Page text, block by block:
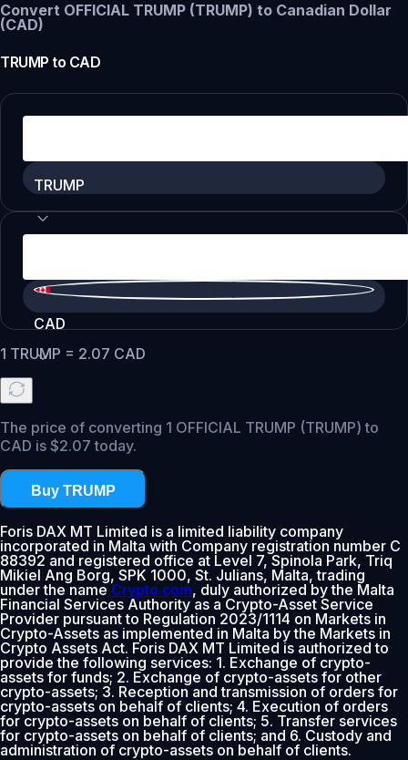
Convert OFFICIAL TRUMP (TRUMP) to Canadian Dollar
(CAD)
TRUMP to CAD
TRUMP
CAD
1 TRUMP = 2.07 CAD
The price of converting 1 OFFICIAL TRUMP (TRUMP) to
CAD is $2.07 today.
Buy TRUMP
Foris DAX MT Limited is a limited liability company
incorporated in Malta with Company registration number C
88392 and registered office at Level 7, Spinola Park, Triq
Mikiel Ang Borg, SPK 1000, St. Julians, Malta, trading
under the nameCrypto.com, duly authorized by the Malta
Financial Services Authority as a Crypto-Asset Service
Provider pursuant to Regulation 2023/1114 on Markets in
Crypto-Assets as implemented in Malta by the Markets in
Crypto Assets Act. Foris DAX MT Limited is authorized to
provide the following services: 1. Exchange of crypto-
assets for funds; 2. Exchange of crypto-assets for other
crypto-assets; 3. Reception and transmission of orders for
crypto-assets on behalf of clients; 4. Execution of orders
for crypto-assets on behalf of clients; 5. Transfer services
for crypto-assets on behalf of clients; and 6. Custody and
administration of crypto-assets on behalf of clients.